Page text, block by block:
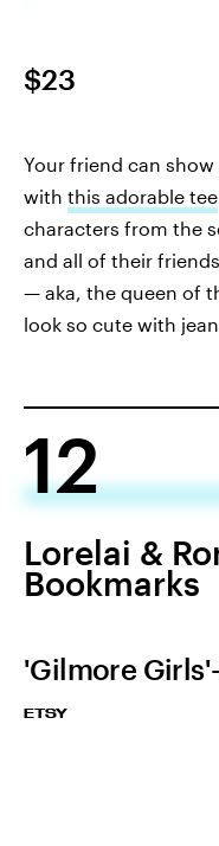
$23
Your friend can
with this adorable tee
characters from the
and all of their
— aka, the queen of
look so cute with
12
Lorelai &
Bookmarks
'Gilmore
ETSY